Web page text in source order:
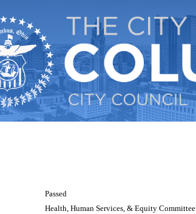
Passed
Health, Human Services, & Equity Committee